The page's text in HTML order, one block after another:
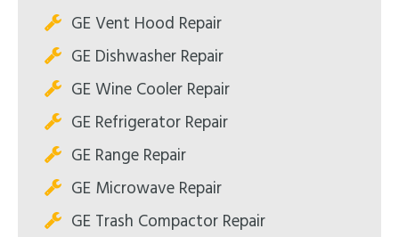
GE Vent Hood Repair
GE Dishwasher Repair
GE Wine Cooler Repair
GE Refrigerator Repair
GE Range Repair
GE Microwave Repair
GE Trash Compactor Repair